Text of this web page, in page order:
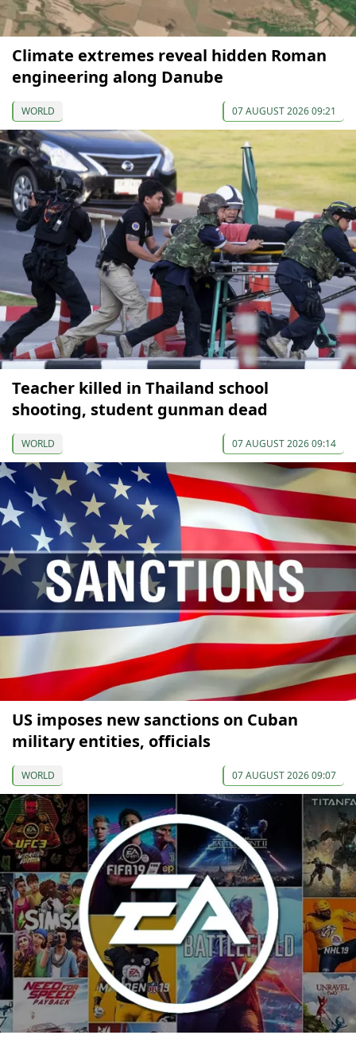
Climate extremes reveal hidden Roman
engineering along Danube
WORLD 07 AUGUST 2026 09:21
Teacher killed in Thailand school
shooting, student gunman dead
WORLD 07 AUGUST 2026 09:14
US imposes new sanctions on Cuban
military entities, officials
WORLD 07 AUGUST 2026 09:07